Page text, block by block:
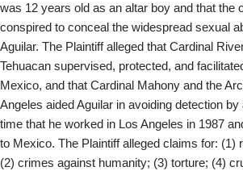
was 12 years old as an altar boy and that the
conspired to conceal the widespread sexual
Aguilar. The Plaintiff alleged that Cardinal
Tehuacan supervised, protected, and
Mexico, and that Cardinal Mahony and the
Angeles aided Aguilar in avoiding detection
time that he worked in Los Angeles in 1987
to Mexico. The Plaintiff alleged claims for: (1)
(2) crimes against humanity; (3) torture; (4)